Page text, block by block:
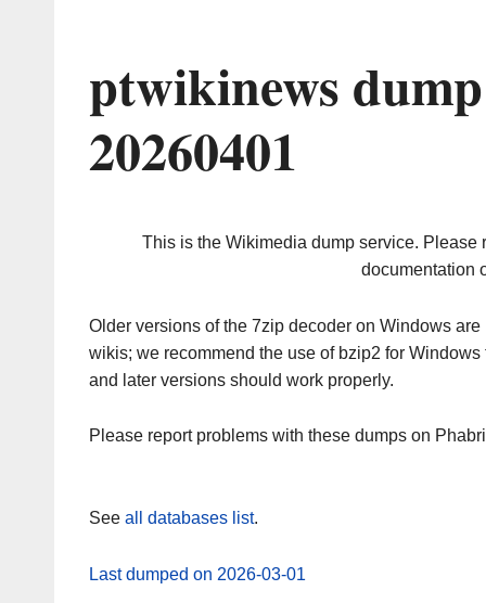
ptwikinews
20260401
This is the Wikimedia dump service. Please
documentation
Older versions of the 7zip decoder on Windows
wikis; we recommend the use of bzip2 for
and later versions should work properly.
Please report problems with these dumps on
See all databases list.
Last dumped on 2026-03-01